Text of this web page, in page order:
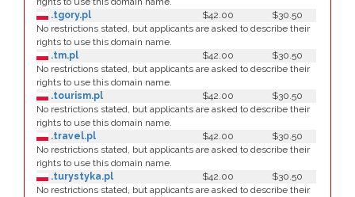
.tgory.pl
$42.00
$30.50
No restrictions stated, but applicants are asked to describe their
rights to use this domain name.
.tm.pl
$42.00
$30.50
No restrictions stated, but applicants are asked to describe their
rights to use this domain name.
.tourism.pl
$42.00
$30.50
No restrictions stated, but applicants are asked to describe their
rights to use this domain name.
.travel.pl
$42.00
$30.50
No restrictions stated, but applicants are asked to describe their
rights to use this domain name.
.turystyka.pl
$42.00
$30.50
No restrictions stated, but applicants are asked to describe their